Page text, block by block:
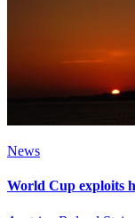
News
World Cup exploits